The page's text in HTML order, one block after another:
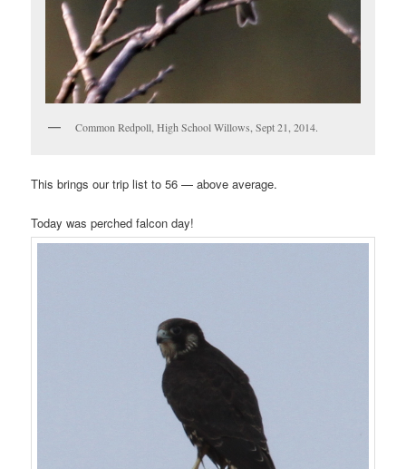
Common Redpoll, High School Willows, Sept 21, 2014.
This brings our trip list to 56 — above average.
Today was perched falcon day!